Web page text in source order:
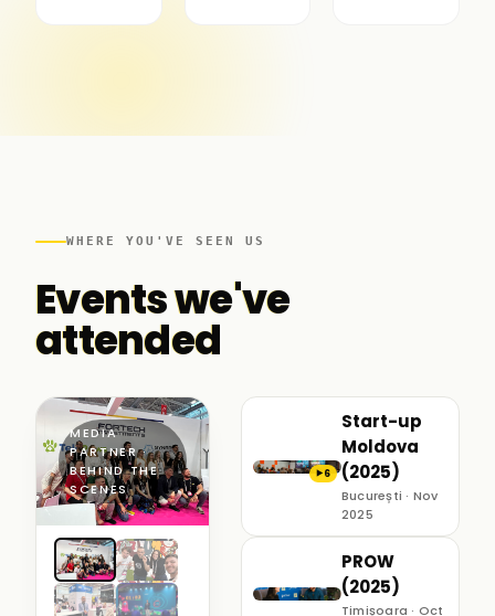
WHERE YOU'VE SEEN US
Events we've
attended
MEDIA
PARTNER ·
BEHIND THE
SCENES
▶6
Start-up
Moldova
(2025)
București · Nov
2025
PROW
(2025)
Timișoara · Oct